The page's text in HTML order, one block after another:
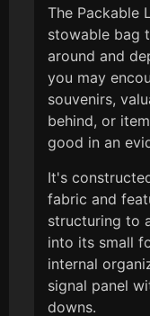
The Packable
stowable bag
around and
you may
souvenirs,
behind, or
good in an
It's
fabric and
structuring to
into its small
internal
signal panel
downs.